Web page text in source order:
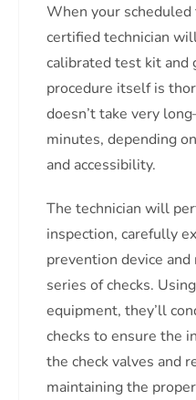
When your
certified technician
calibrated test kit
procedure itself is
doesn’t take very
minutes, depending
and accessibility.
The technician will
inspection, carefully
prevention device
series of checks.
equipment, they’ll
checks to ensure the
the check valves and
maintaining the